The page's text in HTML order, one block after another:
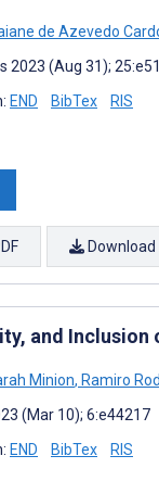
de Azevedo
2023 (Aug 31);
END BibTex RIS
Download
and
Minion, Ramiro
(Mar 10); 6:e44217
END BibTex RIS